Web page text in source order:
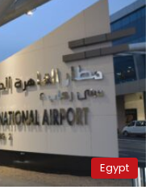
Egypt